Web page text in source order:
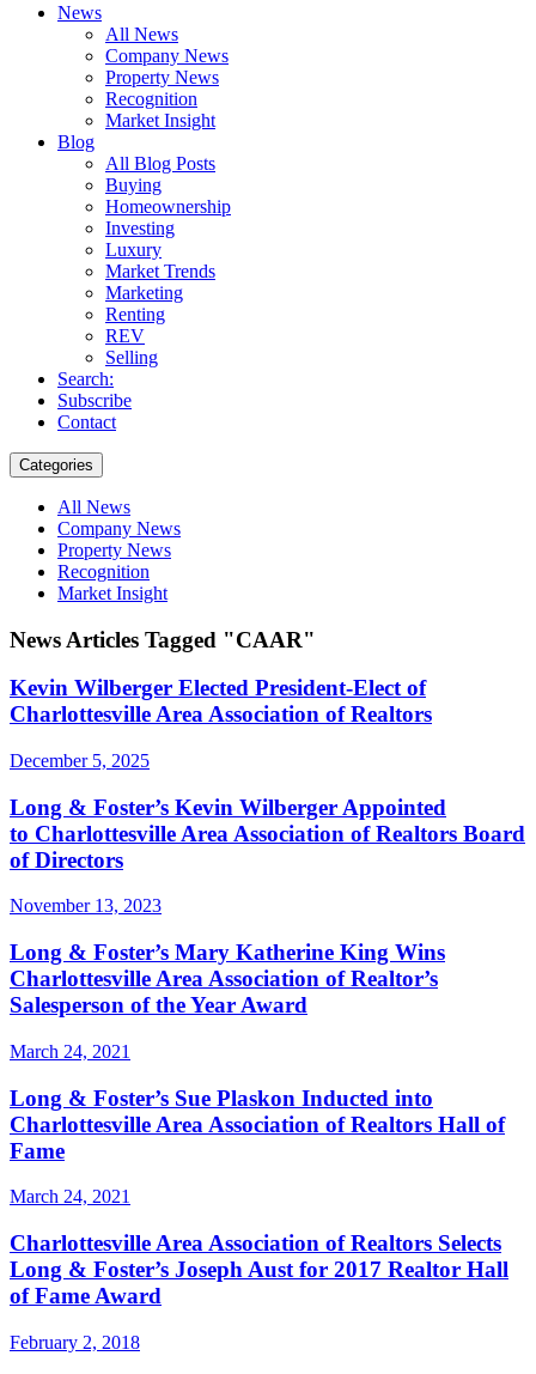
News
All News
Company News
Property News
Recognition
Market Insight
Blog
All Blog Posts
Buying
Homeownership
Investing
Luxury
Market Trends
Marketing
Renting
REV
Selling
Search:
Subscribe
Contact
Categories
All News
Company News
Property News
Recognition
Market Insight
News Articles Tagged "CAAR"
Kevin Wilberger Elected President-Elect of
Charlottesville Area Association of Realtors
December 5, 2025
Long & Foster’s Kevin Wilberger Appointed
to Charlottesville Area Association of Realtors Board
of Directors
November 13, 2023
Long & Foster’s Mary Katherine King Wins
Charlottesville Area Association of Realtor’s
Salesperson of the Year Award
March 24, 2021
Long & Foster’s Sue Plaskon Inducted into
Charlottesville Area Association of Realtors Hall of
Fame
March 24, 2021
Charlottesville Area Association of Realtors Selects
Long & Foster’s Joseph Aust for 2017 Realtor Hall
of Fame Award
February 2, 2018